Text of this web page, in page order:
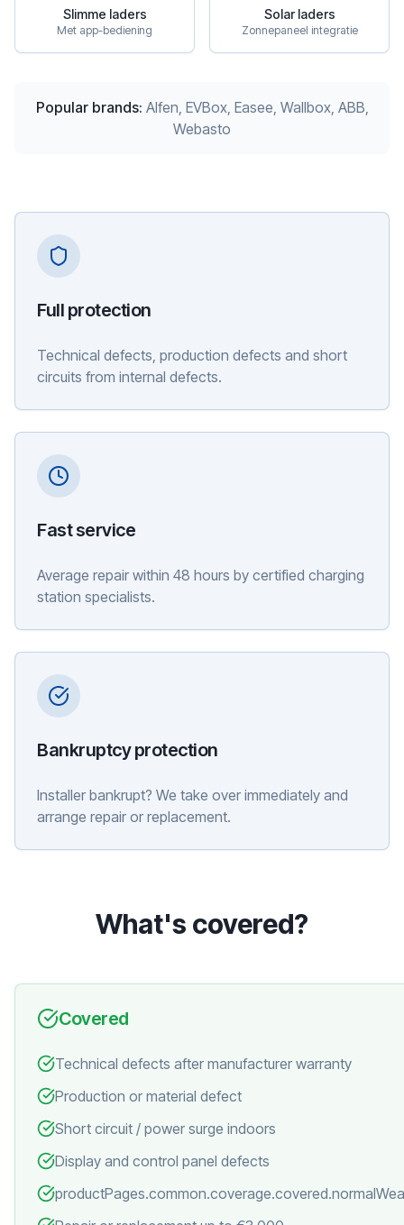
Slimme laders
Met app-bediening
Solar laders
Zonnepaneel integratie
Popular brands: Alfen, EVBox, Easee, Wallbox, ABB,
Webasto
Full protection
Technical defects, production defects and short
circuits from internal defects.
Fast service
Average repair within 48 hours by certified charging
station specialists.
Bankruptcy protection
Installer bankrupt? We take over immediately and
arrange repair or replacement.
What's covered?
Covered
Technical defects after manufacturer warranty
Production or material defect
Short circuit / power surge indoors
Display and control panel defects